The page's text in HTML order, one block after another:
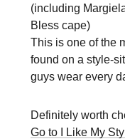
(including
Bless cape)
This is one of the
found on a style-
guys wear every
Definitely worth
Go to I Like My